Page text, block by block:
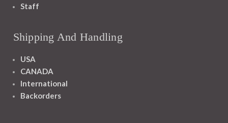
Staff
Shipping And Handling
USA
CANADA
International
Backorders